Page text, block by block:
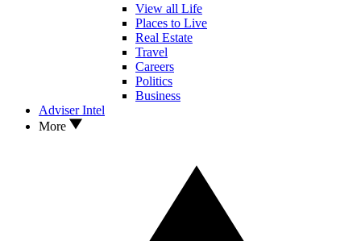
View all Life
Places to Live
Real Estate
Travel
Careers
Politics
Business
Adviser Intel
More